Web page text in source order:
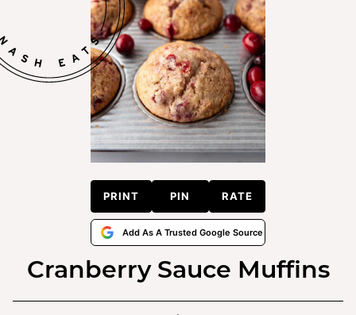
PRINT PIN RATE
Add As A Trusted Google Source
Cranberry Sauce Muffins